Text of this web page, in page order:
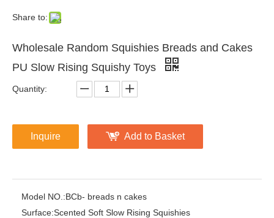
Share to:
Wholesale Random Squishies Breads and Cakes
PU Slow Rising Squishy Toys
Quantity:
Inquire Add to Basket
Model NO.:BCb- breads n cakes
Surface:Scented Soft Slow Rising Squishies